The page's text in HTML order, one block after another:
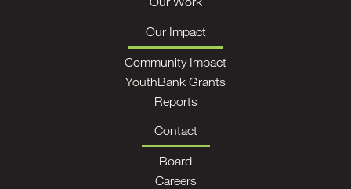
Our Impact
Community Impact
YouthBank Grants
Reports
Contact
Board
Careers